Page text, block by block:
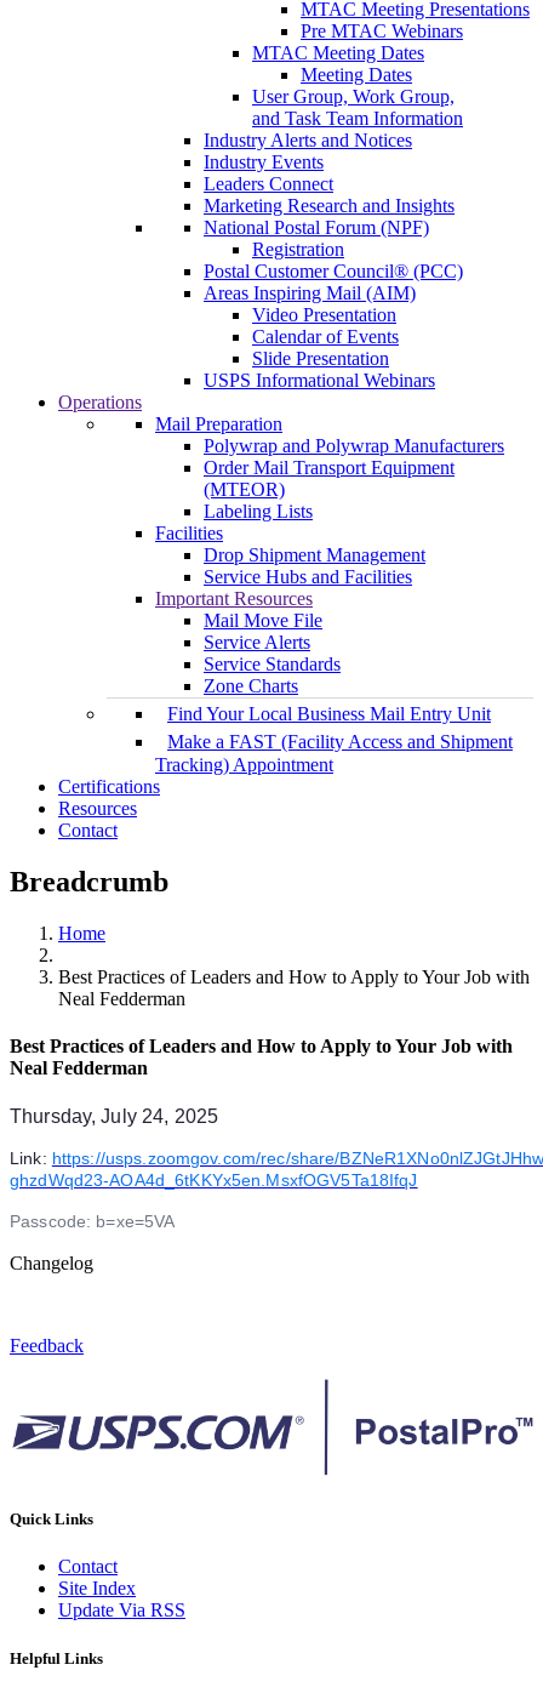
MTAC Meeting Presentations
Pre MTAC Webinars
MTAC Meeting Dates
Meeting Dates
User Group, Work Group,
and Task Team Information
Industry Alerts and Notices
Industry Events
Leaders Connect
Marketing Research and Insights
National Postal Forum (NPF)
Registration
Postal Customer Council® (PCC)
Areas Inspiring Mail (AIM)
Video Presentation
Calendar of Events
Slide Presentation
USPS Informational Webinars
Operations
Mail Preparation
Polywrap and Polywrap Manufacturers
Order Mail Transport Equipment
(MTEOR)
Labeling Lists
Facilities
Drop Shipment Management
Service Hubs and Facilities
Important Resources
Mail Move File
Service Alerts
Service Standards
Zone Charts
Find Your Local Business Mail Entry Unit
Make a FAST (Facility Access and Shipment
Tracking) Appointment
Certifications
Resources
Contact
Breadcrumb
Home
Best Practices of Leaders and How to Apply to Your Job with
Neal Fedderman
Best Practices of Leaders and How to Apply to Your Job with
Neal Fedderman
Thursday, July 24, 2025
Link: https://usps.zoomgov.com/rec/share/
ghzdWqd23-AOA4d_6tKKYx5en.MsxfOGV5Ta18IfqJ
Passcode: b=xe=5VA
Changelog
Feedback
Quick Links
Contact
Site Index
Update Via RSS
Helpful Links